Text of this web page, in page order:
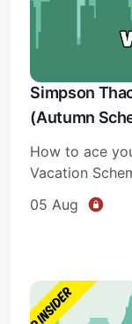
Simpson
(Autumn
How to ace
Vacation
05 Aug